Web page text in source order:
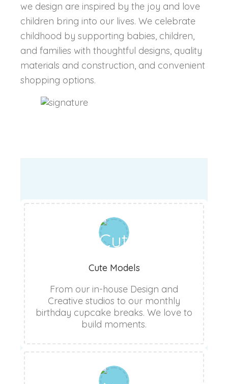
we design are inspired by the joy and love
children bring into our lives. We celebrate
childhood by supporting babies, children,
and families with thoughtful designs, quality
materials and construction, and convenient
shopping options.
Cute Models
From our in-house Design and
Creative studios to our monthly
birthday cupcake breaks. We love to
build moments.